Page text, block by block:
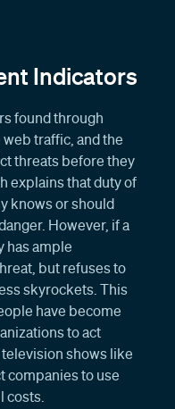
Indicators
found through
traffic, and the
threats before they
explains that duty of
knows or should
However, if a
has ample
but refuses to
skyrockets. This
have become
to act
shows like
companies to use
costs.